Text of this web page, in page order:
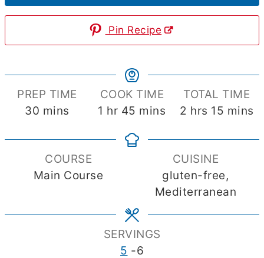
Pin Recipe
PREP TIME
30 minutes
mins
COOK TIME
1 hour
hr 45 minutes
mins
TOTAL TIME
2 hours
hrs 15 mins
COURSE
Main Course
CUISINE
gluten-free,
Mediterranean
SERVINGS
5 -6